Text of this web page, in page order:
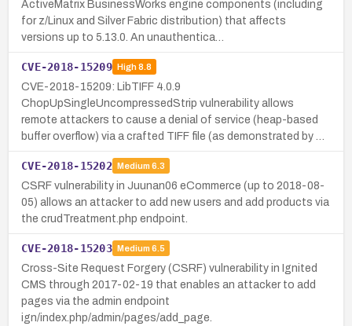
ActiveMatrix BusinessWorks engine components (including
for z/Linux and Silver Fabric distribution) that affects
versions up to 5.13.0. An unauthentica…
CVE-2018-15209 High8.8
CVE-2018-15209: LibTIFF 4.0.9
ChopUpSingleUncompressedStrip vulnerability allows
remote attackers to cause a denial of service (heap-based
buffer overflow) via a crafted TIFF file (as demonstrated by …
CVE-2018-15202 Medium 6.3
CSRF vulnerability in Juunan06 eCommerce (up to 2018-08-
05) allows an attacker to add new users and add products via
the crudTreatment.php endpoint.
CVE-2018-15203 Medium 6.5
Cross-Site Request Forgery (CSRF) vulnerability in Ignited
CMS through 2017-02-19 that enables an attacker to add
pages via the admin endpoint
ign/index.php/admin/pages/add_page.